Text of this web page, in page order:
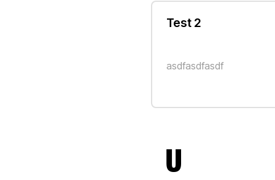
Test 2
asdfasdfasdf
U